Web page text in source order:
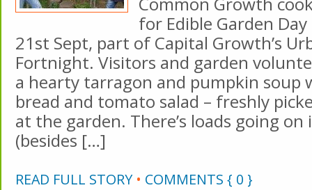
for Edible Garden
21st Sept, part of Capital Growth’s
Fortnight. Visitors and garden
a hearty tarragon and pumpkin soup
bread and tomato salad – freshly
at the garden. There’s loads going
(besides […]
READ FULL STORY • COMMENTS { 0 }